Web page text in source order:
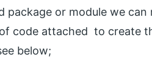
package or module we
code attached to create
below;